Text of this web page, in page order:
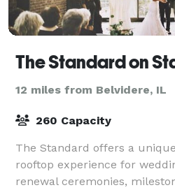
The Standard on
12 miles from Belvidere, IL
260 Capacity
The Standard offers a
rooftop experience for
renewal ceremonies,